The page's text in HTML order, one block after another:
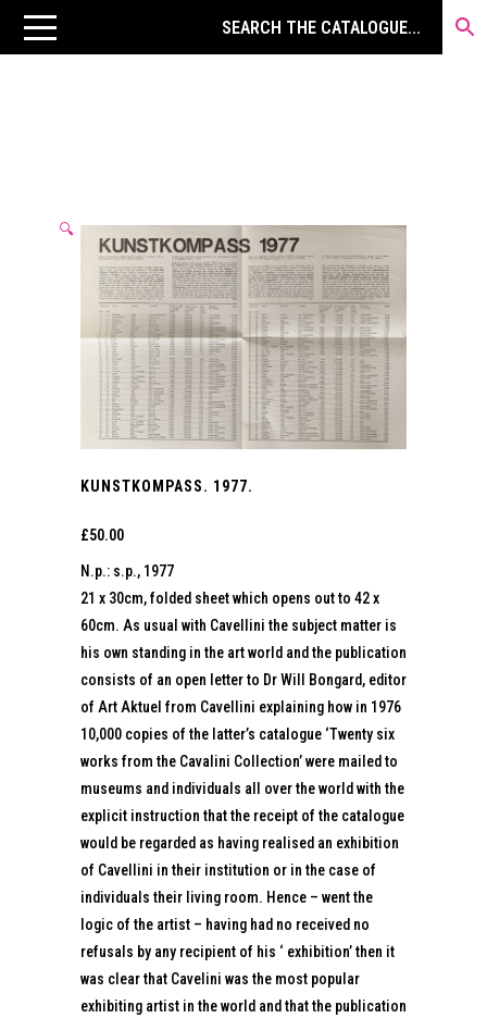
🔍
KUNSTKOMPASS. 1977.
£50.00
N.p.: s.p., 1977
21 x 30cm, folded sheet which opens out to 42 x
60cm. As usual with Cavellini the subject matter is
his own standing in the art world and the publication
consists of an open letter to Dr Will Bongard, editor
of Art Aktuel from Cavellini explaining how in 1976
10,000 copies of the latter’s catalogue ‘Twenty six
works from the Cavalini Collection’ were mailed to
museums and individuals all over the world with the
explicit instruction that the receipt of the catalogue
would be regarded as having realised an exhibition
of Cavellini in their institution or in the case of
individuals their living room. Hence – went the
logic of the artist – having had no received no
refusals by any recipient of his ‘ exhibition’ then it
was clear that Cavelini was the most popular
exhibiting artist in the world and that the publication